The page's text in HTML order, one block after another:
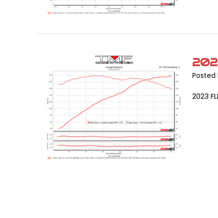
Posted
2023